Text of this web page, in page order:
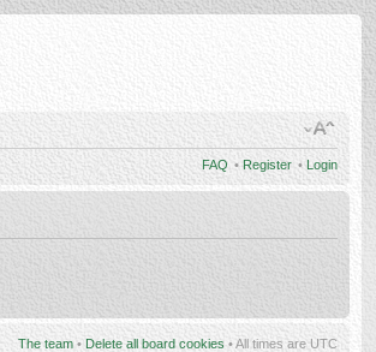
FAQ • Register • Login
The team • Delete all board cookies • All times are UTC